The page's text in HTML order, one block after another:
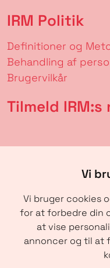
Vi
Vi bruger cookies
for at forbedre din
at vise
annoncer og til at
IRM Politik
Definitioner og
Behandling af
Brugervilkår
Tilmeld
SENDE